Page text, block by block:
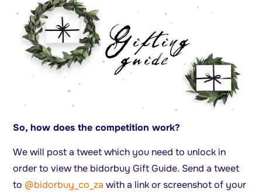
So, how does the competition work?
We will post a tweet which you need to unlock in
order to view the bidorbuy Gift Guide. Send a tweet
to @bidorbuy_co_za with a link or screenshot of your